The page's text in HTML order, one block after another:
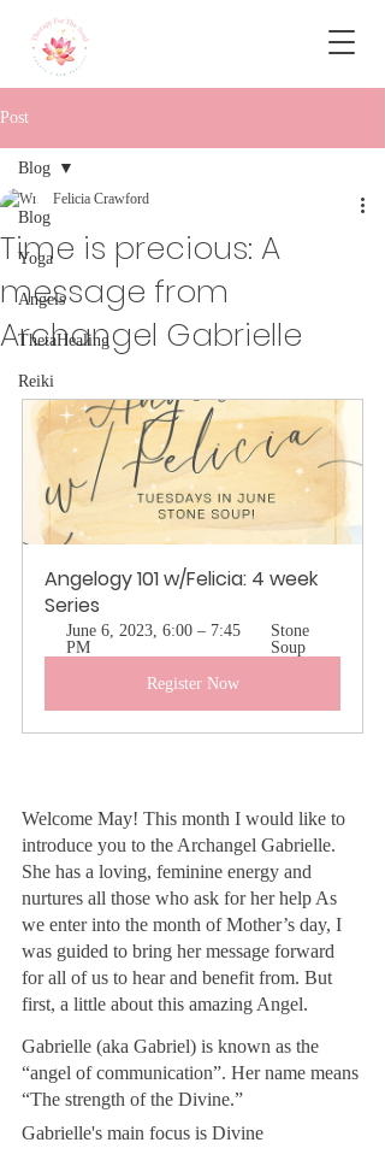
Post
Blog
Yoga
Angels
ThetaHealing
Reiki
Blog
Time is precious: A
message from
Archangel Gabrielle
Felicia Crawford
Angelogy 101 w/Felicia: 4 week
Series
June 6, 2023, 6:00 – 7:45
PM
Stone
Soup
Register Now
Welcome May! This month I would like to
introduce you to the Archangel Gabrielle.
She has a loving, feminine energy and
nurtures all those who ask for her help As
we enter into the month of Mother’s day, I
was guided to bring her message forward
for all of us to hear and benefit from. But
first, a little about this amazing Angel.
Gabrielle (aka Gabriel) is known as the
“angel of communication”. Her name means
“The strength of the Divine.”
Gabrielle's main focus is Divine